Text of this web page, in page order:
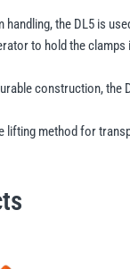
the DL5 is
to hold the
construction,
lifting method for